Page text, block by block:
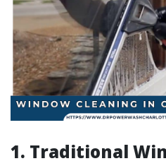
1. Traditional